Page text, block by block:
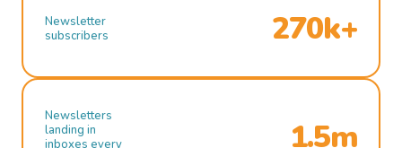
Newsletter
subscribers
270k+
Newsletters
landing in
inboxes every
1.5m